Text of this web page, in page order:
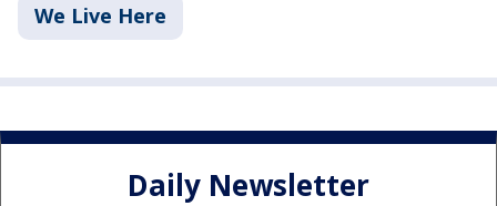
We Live Here
Daily Newsletter